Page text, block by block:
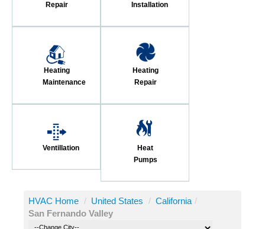
Repair
Installation
Heating
Maintenance
Heating
Repair
Ventillation
Heat
Pumps
HVAC Home / United States / California /
San Fernando Valley